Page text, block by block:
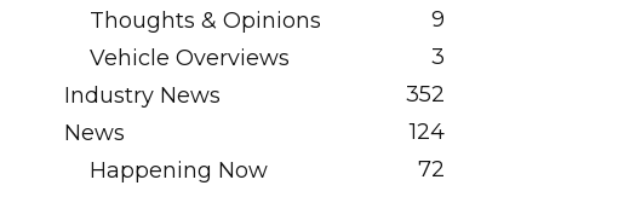
Thoughts & Opinions
9
Vehicle Overviews
3
Industry News
352
News
124
Happening Now
72